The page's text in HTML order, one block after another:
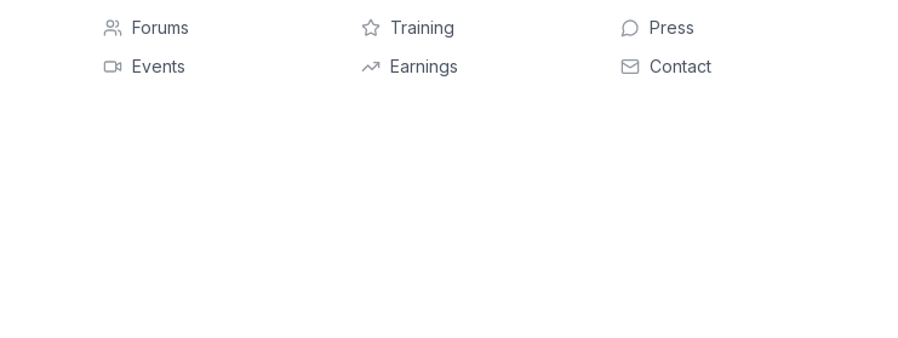
Forums
Events
Training
Earnings
Press
Contact